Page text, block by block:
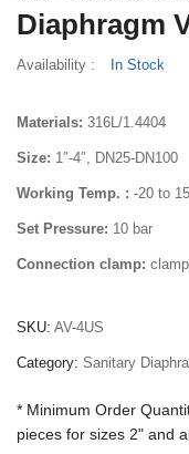
Diaphragm
Availability : In Stock
Materials: 316L/1.4404
Size: 1″-4″, DN25-DN100
Working Temp. : -20 to
Set Pressure: 10 bar
Connection clamp:
SKU: AV-4US
Category: Sanitary
* Minimum Order
pieces for sizes 2" and